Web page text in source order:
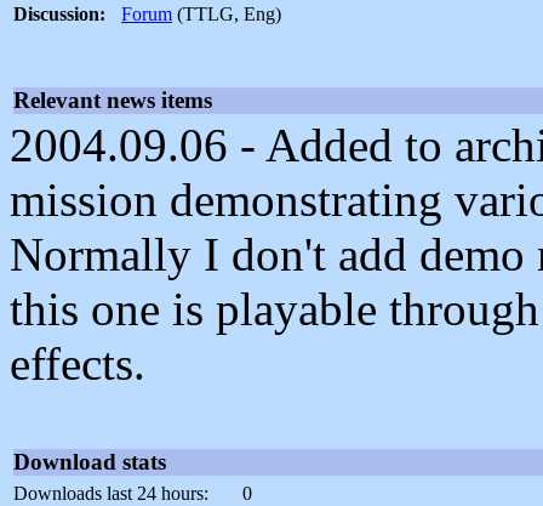
Discussion:
Forum (TTLG, Eng)
Relevant news items
2004.09.06 - Added to
mission demonstrating
Normally I don't add demo
this one is playable
effects.
Download stats
Downloads last 24 hours:
0